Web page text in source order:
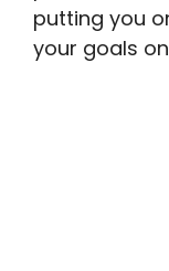
putting you
your goals